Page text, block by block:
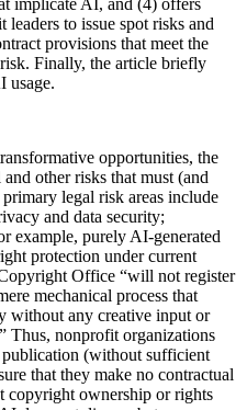
to issue spot risks and
provisions that meet the
Finally, the article briefly
usage.
opportunities, the
other risks that must (and
legal risk areas include
and data security;
example, purely AI-generated
protection under current
Office “will not register
mechanical process that
without any creative input or
Thus, nonprofit organizations
(without sufficient
that they make no contractual
copyright ownership or rights